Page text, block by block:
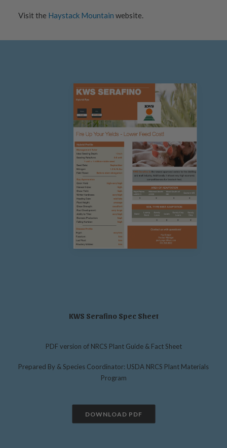
Visit the Haystack Mountain website.
KWS Serafino Spec Sheet
PDF version of NRCS Plant Guide & Fact Sheet
Prepared By & Species Coordinator: USDA NRCS Plant Materials
Program
DOWNLOAD PDF